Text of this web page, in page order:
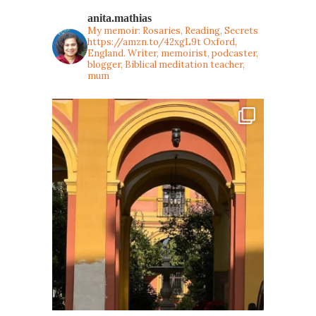
anita.mathias
My memoir: Rosaries, Reading, Secrets
https://amzn.to/42xgL9tOxford,
England. Writer, memoirist, podcaster,
blogger, Biblical meditation teacher,
mum